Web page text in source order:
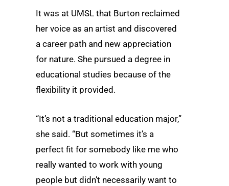
It was at UMSL that Burton reclaimed
her voice as an artist and discovered
a career path and new appreciation
for nature. She pursued a degree in
educational studies because of the
flexibility it provided.
“It’s not a traditional education major,”
she said. “But sometimes it’s a
perfect fit for somebody like me who
really wanted to work with young
people but didn’t necessarily want to